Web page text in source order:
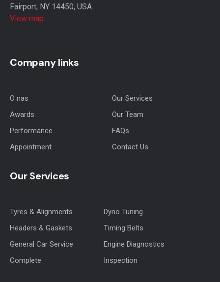
Fairport, NY 14450, USA
View map
Company links
O nas
Awards
Performance
Appointment
Our Services
Our Team
FAQs
Contact Us
Our Services
Tyres & Alignments
Headers & Gaskets
General Car Service
Complete
Dyno Tuning
Timing Belts
Engine Diagnostics
Inspection